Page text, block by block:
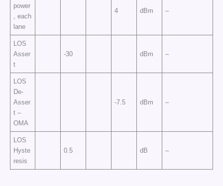
power
, each
lane
4 dBm –
LOS
Asser
t
-30 dBm –
LOS
De-
Asser
t –
OMA
-7.5 dBm –
LOS
Hyste
resis
0.5 dB –